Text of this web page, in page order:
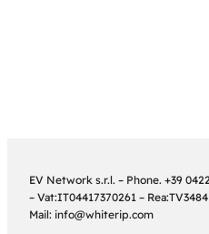
EV Network s.r.l. – Phone. +39
– Vat:IT04417370261 –
Mail: info@whiterip.com